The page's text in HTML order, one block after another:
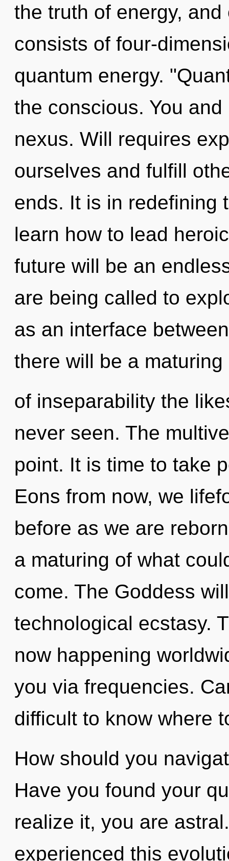
the truth of energy,
consists of four-
quantum energy.
the conscious. You
nexus. Will requires
ourselves and fulfill
ends. It is in redefining
learn how to lead
future will be an
are being called to
as an interface
there will be a maturing
of inseparability the
never seen. The
point. It is time to take
Eons from now, we
before as we are
a maturing of what
come. The Goddess
technological ecstasy.
now happening
you via frequencies.
difficult to know where
How should you
Have you found your
realize it, you are
experienced this